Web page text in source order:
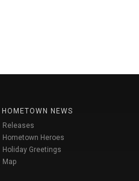
HOMETOWN NEWS
Releases
Hometown Heroes
Holiday Greetings
Map